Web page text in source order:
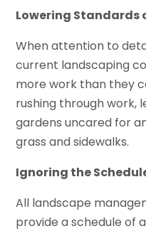
Lowering Standards
When attention to
current landscaping
more work than they
rushing through work,
gardens uncared for
grass and sidewalks.
Ignoring the
All landscape
provide a schedule of